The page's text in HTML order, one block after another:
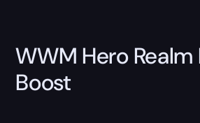
WWM Hero Realm
Boost